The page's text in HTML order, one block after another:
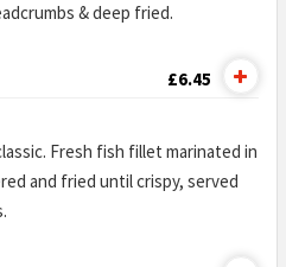
& deep fried.
£6.45
Fresh fish fillet marinated in
and fried until crispy, served